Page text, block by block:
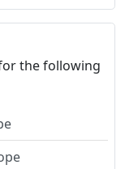
the following